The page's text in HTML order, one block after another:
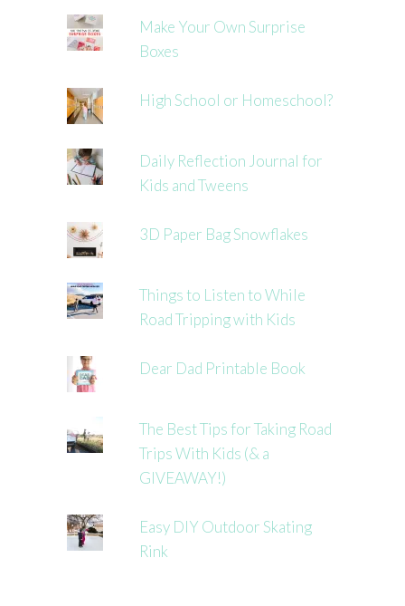
Make Your Own Surprise
Boxes
High School or Homeschool?
Daily Reflection Journal for
Kids and Tweens
3D Paper Bag Snowflakes
Things to Listen to While
Road Tripping with Kids
Dear Dad Printable Book
The Best Tips for Taking Road
Trips With Kids (& a
GIVEAWAY!)
Easy DIY Outdoor Skating
Rink